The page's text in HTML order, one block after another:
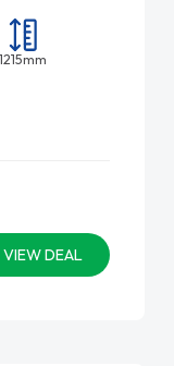
1215mm
VIEW DEAL